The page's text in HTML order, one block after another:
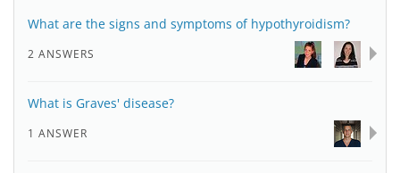
What are the signs and symptoms of hypothyroidism?
2 ANSWERS
What is Graves' disease?
1 ANSWER